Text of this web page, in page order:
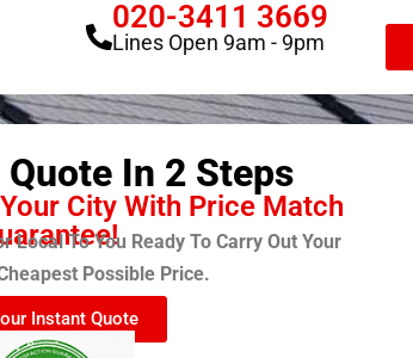
020-3411 3669
Lines Open 9am - 9pm
Quote In 2 Steps
City With Price Match
Local To You Ready To Carry Out Your
Possible Price.
Instant Quote